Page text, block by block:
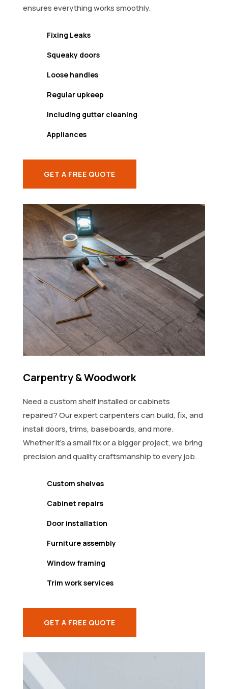
ensures everything works smoothly.
Fixing Leaks
Squeaky doors
Loose handles
Regular upkeep
Including gutter cleaning
Appliances
GET A FREE QUOTE
Carpentry & Woodwork
Need a custom shelf installed or cabinets
repaired? Our expert carpenters can build, fix, and
install doors, trims, baseboards, and more.
Whether it's a small fix or a bigger project, we bring
precision and quality craftsmanship to every job.
Custom shelves
Cabinet repairs
Door installation
Furniture assembly
Window framing
Trim work services
GET A FREE QUOTE